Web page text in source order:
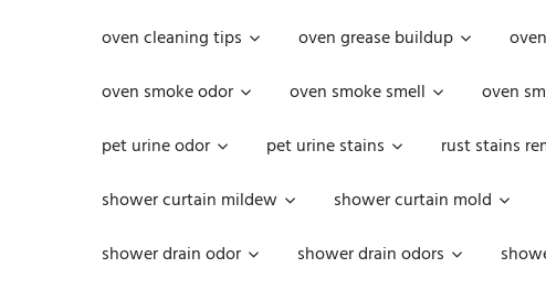
oven cleaning tips
oven grease buildup
oven smoke odor
oven smoke smell oven
pet urine odor
pet urine stains rust stains
shower curtain mildew
shower curtain mold
shower drain odor
shower drain odors